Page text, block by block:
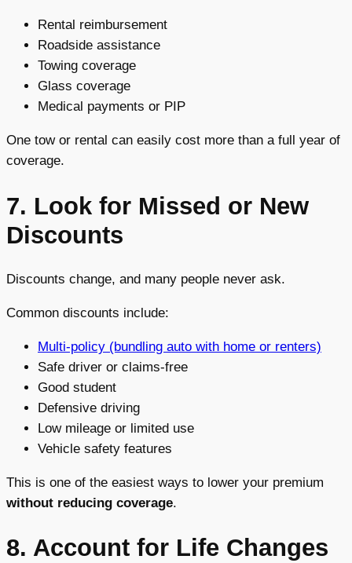
Rental reimbursement
Roadside assistance
Towing coverage
Glass coverage
Medical payments or PIP
One tow or rental can easily cost more than a full year of
coverage.
7. Look for Missed or New
Discounts
Discounts change, and many people never ask.
Common discounts include:
Multi-policy (bundling auto with home or renters)
Safe driver or claims-free
Good student
Defensive driving
Low mileage or limited use
Vehicle safety features
This is one of the easiest ways to lower your premium
without reducing coverage.
8. Account for Life Changes